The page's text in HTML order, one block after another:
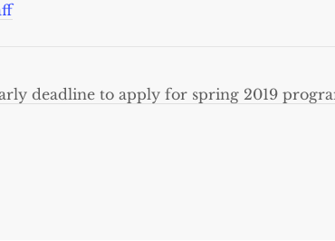
deadline to apply for spring 2019